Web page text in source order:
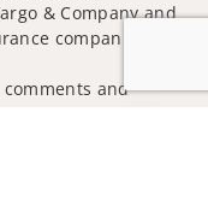
& Company and
companies.
and